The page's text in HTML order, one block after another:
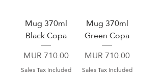
Mug 370ml
Black Copa
Price
MUR 710.00
Sales Tax Included
Mug 370ml
Green Copa
Price
MUR 710.00
Sales Tax Included